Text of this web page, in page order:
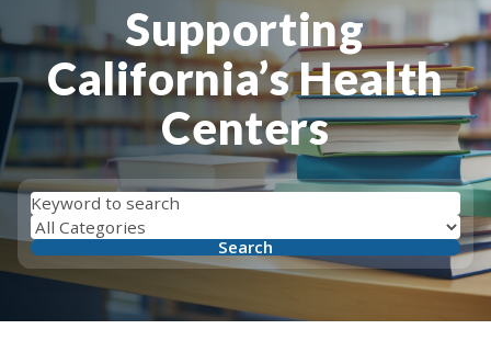
Supporting
California’s Health
Centers
Search
by
keyword
Filter
by
category
Search